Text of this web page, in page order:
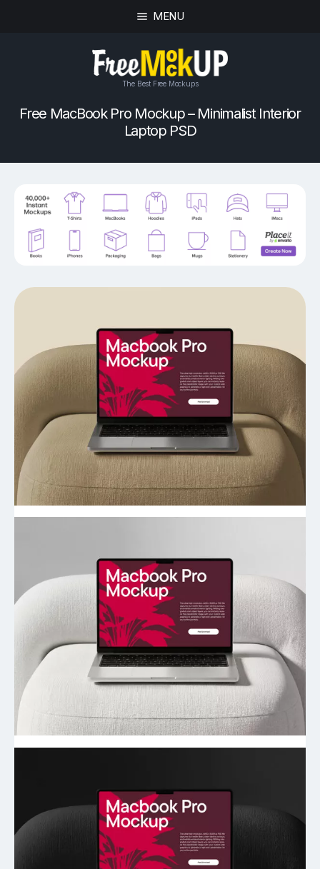
MENU
The Best Free Mockups
Free MacBook Pro Mockup – Minimalist Interior
Laptop PSD